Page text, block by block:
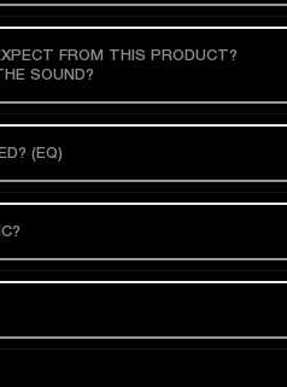
FROM THIS PRODUCT?
SOUND?
(EQ)